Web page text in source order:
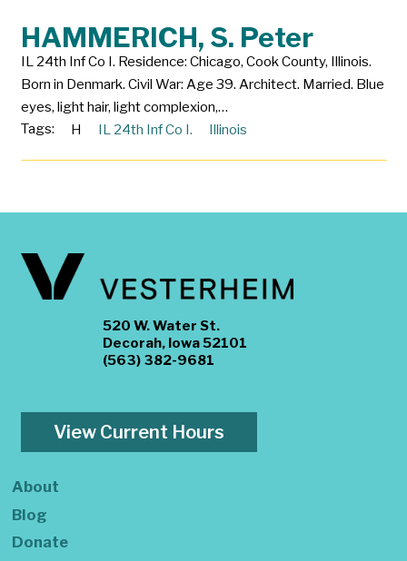
HAMMERICH, S. Peter
IL 24th Inf Co I. Residence: Chicago, Cook County, Illinois.
Born in Denmark. Civil War: Age 39. Architect. Married. Blue
eyes, light hair, light complexion,…
Tags:
H IL 24th Inf Co I. Illinois
520 W. Water St.
Decorah, Iowa 52101
(563) 382-9681
View Current Hours
About
Blog
Donate